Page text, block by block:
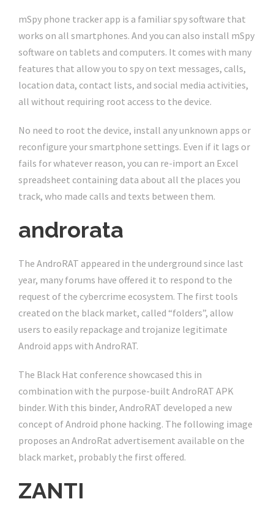
mSpy phone tracker app is a familiar spy software that
works on all smartphones. And you can also install mSpy
software on tablets and computers. It comes with many
features that allow you to spy on text messages, calls,
location data, contact lists, and social media activities,
all without requiring root access to the device.
No need to root the device, install any unknown apps or
reconfigure your smartphone settings. Even if it lags or
fails for whatever reason, you can re-import an Excel
spreadsheet containing data about all the places you
track, who made calls and texts between them.
androrata
The AndroRAT appeared in the underground since last
year, many forums have offered it to respond to the
request of the cybercrime ecosystem. The first tools
created on the black market, called “folders”, allow
users to easily repackage and trojanize legitimate
Android apps with AndroRAT.
The Black Hat conference showcased this in
combination with the purpose-built AndroRAT APK
binder. With this binder, AndroRAT developed a new
concept of Android phone hacking. The following image
proposes an AndroRat advertisement available on the
black market, probably the first offered.
ZANTI